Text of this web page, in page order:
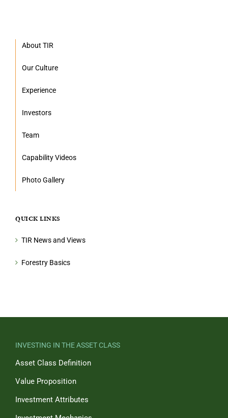
About TIR
Our Culture
Experience
Investors
Team
Capability Videos
Photo Gallery
QUICK LINKS
TIR News and Views
Forestry Basics
INVESTING IN THE ASSET CLASS
Asset Class Definition
Value Proposition
Investment Attributes